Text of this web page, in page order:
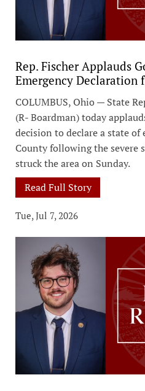
Rep. Fischer Applauds
Emergency Declaration
COLUMBUS, Ohio — State
(R- Boardman) today
decision to declare a state
County following the severe
struck the area on Sunday.
Read Full Story
Tue, Jul 7, 2026